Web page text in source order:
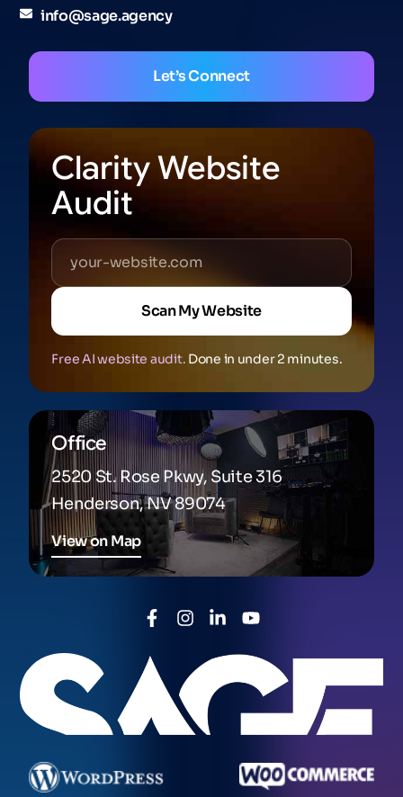
info@sage.agency
Let’s Connect
Clarity Website
Audit
Scan My Website
Free AI website audit. Done in under 2 minutes.
Office
2520 St. Rose Pkwy, Suite 316
Henderson, NV 89074
View on Map